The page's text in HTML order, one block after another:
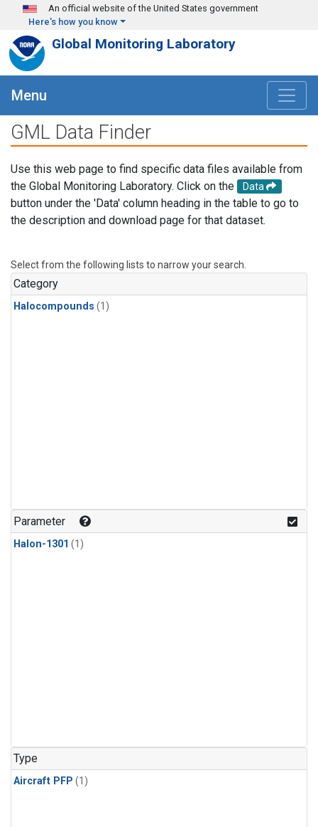
Skip to main content
An official website of the United States government
Here's how you know
Global Monitoring Laboratory
Menu
GML Data Finder
Use this web page to find specific data files available from
the Global Monitoring Laboratory. Click on the
Data
button under the 'Data' column heading in the table to go to
the description and download page for that dataset.
Select from the following lists to narrow your search.
Category
Halocompounds (1)
Parameter
Halon-1301 (1)
Type
Aircraft PFP (1)